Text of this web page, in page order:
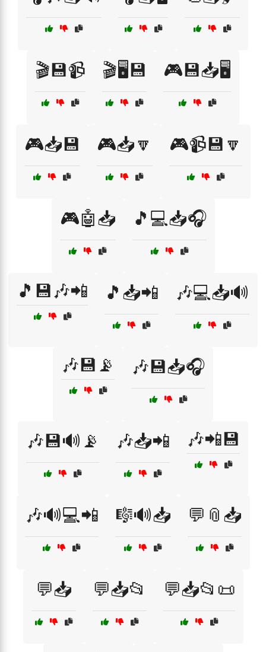
🎬💾📹 🎬🖥️💾 🎮💾📥🖥️
🎮📥💾 🎮📥🔽 🎮📹💾🔽
🎮🤖📥 🎵💻📥🎧
🎵💾🎶📲 🎵📥📲 🎶💻📥🔊
🎶💾📡 🎶💾📥🎧
🎶💾🔊📡 🎶📥📲 🎶📲💾
🎶🔊💻📲 🎼🔊📥 💬📎📥
💬📥 💬📥📂 💬📥📂📜